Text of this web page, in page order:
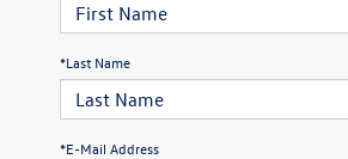
*Last Name
*E-Mail Address